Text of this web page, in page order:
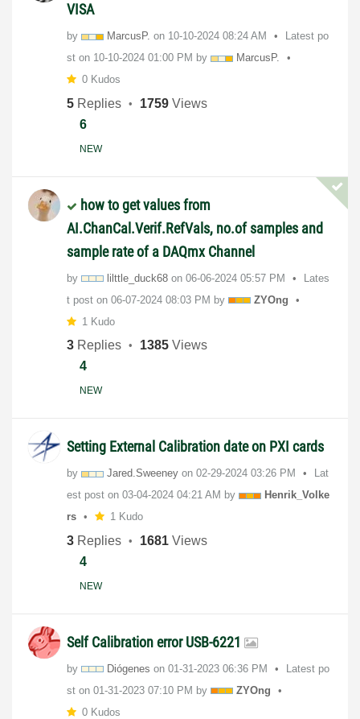
VISA
by MarcusP. on ‎10-10-2024 08:24 AM
Latest po
st on ‎10-10-2024 01:00 PM by
MarcusP.
0 Kudos
5 Replies 1759 Views
6
NEW
how to get values from
AI.ChanCal.Verif.RefVals, no.of samples and
sample rate of a DAQmx Channel
by lilttle_duck68 on ‎06-06-2024 05:57 PM
Lates
t post on ‎06-07-2024 08:03 PM by
ZYOng
1 Kudo
3 Replies 1385 Views
4
NEW
Setting External Calibration date on PXI cards
by Jared.Sweeney on ‎02-29-2024 03:26 PM
Lat
est post on ‎03-04-2024 04:21 AM by
Henrik_Volke
rs
1 Kudo
3 Replies 1681 Views
4
NEW
Self Calibration error USB-6221
by Diógenes on ‎01-31-2023 06:36 PM
Latest po
st on ‎01-31-2023 07:10 PM by
ZYOng
0 Kudos